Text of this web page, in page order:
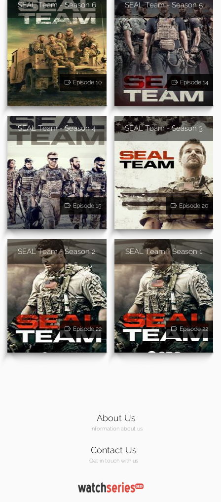
SEAL Team - Season 6
Episode 10
SEAL Team - Season 5
Episode 14
SEAL Team - Season 4
Episode 15
SEAL Team - Season 3
Episode 20
SEAL Team - Season 2
Episode 22
SEAL Team - Season 1
Episode 22
About Us
Information about us
Contact Us
Get in touch with us